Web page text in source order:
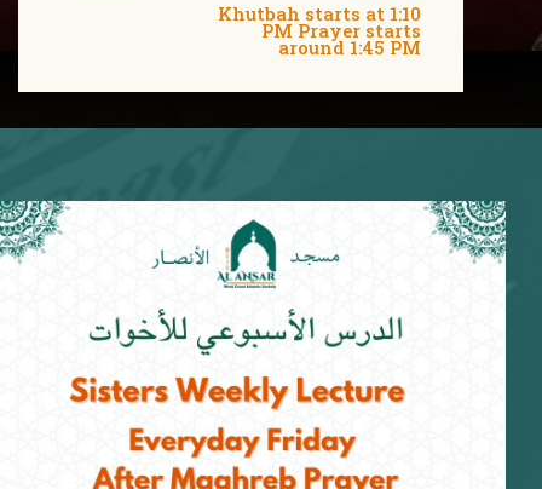
Khutbah starts at 1:10
PM Prayer starts
around 1:45 PM